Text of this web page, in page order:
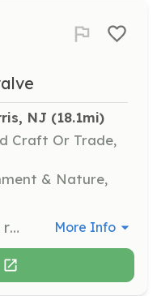
NJ (18.1mi)
Craft Or Trade,
& Nature,
As a deckhand, you will be responsible for various duties involved in operating the ship, including sail handling, navigation, rigging, and ensuring passenger safety. No experience is needed as training, food, and bunks are provided. More Info